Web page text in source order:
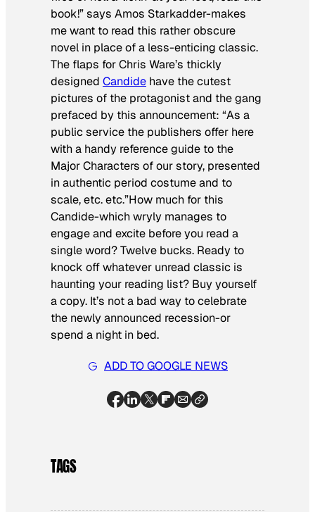
book!” says Amos Starkadder-makes
me want to read this rather obscure
novel in place of a less-enticing classic.
The flaps for Chris Ware’s thickly
designed Candide have the cutest
pictures of the protagonist and the gang
prefaced by this announcement: “As a
public service the publishers offer here
with a handy reference guide to the
Major Characters of our story, presented
in authentic period costume and to
scale, etc. etc.”How much for this
Candide-which wryly manages to
engage and excite before you read a
single word? Twelve bucks. Ready to
knock off whatever unread classic is
haunting your reading list? Buy yourself
a copy. It’s not a bad way to celebrate
the newly announced recession-or
spend a night in bed.
ADD TO GOOGLE NEWS
TAGS